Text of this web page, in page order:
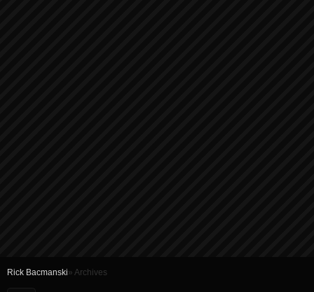
Rick Bacmanski» Archives